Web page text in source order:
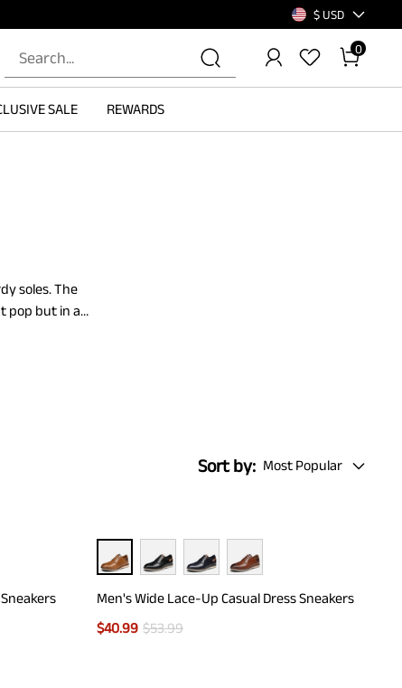
$ USD
0
SALE REWARDS
soles. The
pop but in a
Sort by: Most Popular
Men's Wide Lace-Up Casual Dress Sneakers
$40.99 $53.99